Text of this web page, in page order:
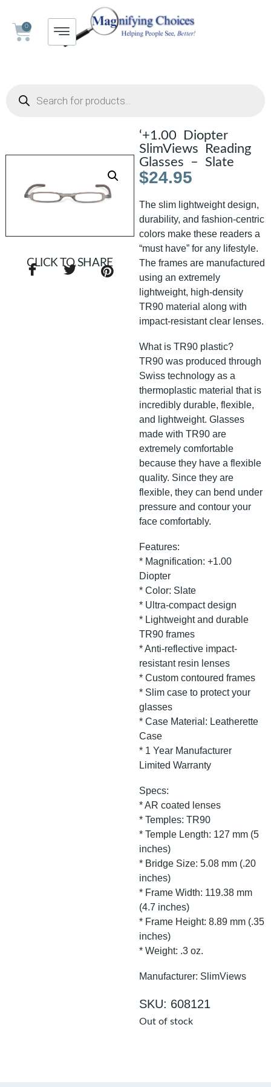
0
‘+1.00 Diopter
SlimViews Reading
Glasses – Slate
$24.95
The slim lightweight design,
durability, and fashion-centric
colors make these readers a
“must have” for any lifestyle.
The frames are manufactured
using an extremely
lightweight, high-density
TR90 material along with
impact-resistant clear lenses.
What is TR90 plastic?
TR90 was produced through
Swiss technology as a
thermoplastic material that is
incredibly durable, flexible,
and lightweight. Glasses
made with TR90 are
extremely comfortable
because they have a flexible
quality. Since they are
flexible, they can bend under
pressure and contour your
face comfortably.
Features:
* Magnification: +1.00
Diopter
* Color: Slate
* Ultra-compact design
* Lightweight and durable
TR90 frames
* Anti-reflective impact-
resistant resin lenses
* Custom contoured frames
* Slim case to protect your
glasses
* Case Material: Leatherette
Case
* 1 Year Manufacturer
Limited Warranty
Specs:
* AR coated lenses
* Temples: TR90
* Temple Length: 127 mm (5
inches)
* Bridge Size: 5.08 mm (.20
inches)
* Frame Width: 119.38 mm
(4.7 inches)
* Frame Height: 8.89 mm (.35
inches)
* Weight: .3 oz.
Manufacturer: SlimViews
SKU: 608121
Out of stock
CLICK TO SHARE